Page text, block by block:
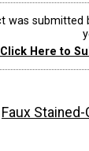
was submitted
Click Here to
Faux